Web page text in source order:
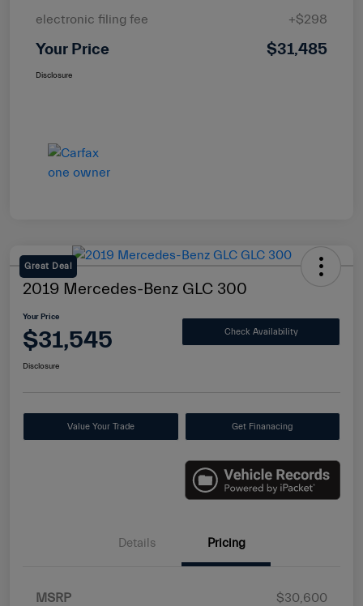
electronic filing fee
+$298
Your Price $31,485
Disclosure
Great Deal
2019 Mercedes-Benz GLC 300
Your Price
$31,545 Check Availability
Disclosure
Value Your Trade Get Finanacing
Details Pricing
MSRP
$30,600